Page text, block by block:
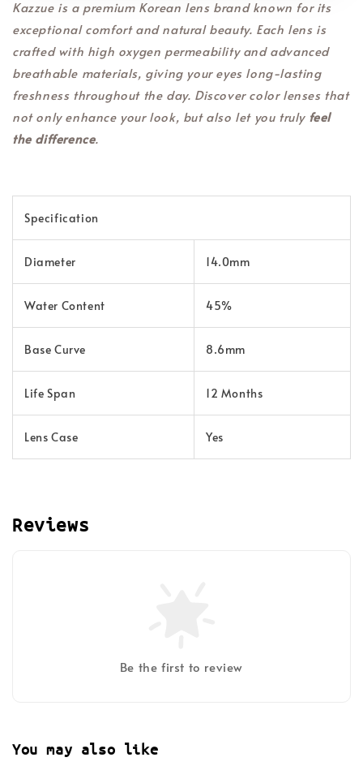
Kazzue is a premium Korean lens brand known for its
exceptional comfort and natural beauty. Each lens is
crafted with high oxygen permeability and advanced
breathable materials, giving your eyes long-lasting
freshness throughout the day. Discover color lenses that
not only enhance your look, but also let you truly feel
the difference.
Specification
Diameter 14.0mm
Water Content 45%
Base Curve 8.6mm
Life Span 12 Months
Lens Case Yes
Reviews
Be the first to review
You may also like